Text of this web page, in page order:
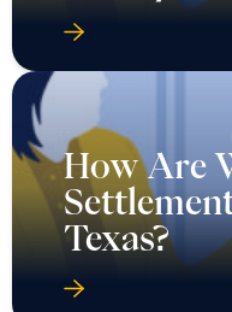
How Are
Texas?